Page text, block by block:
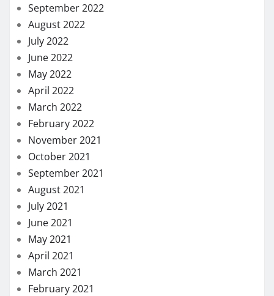
September 2022
August 2022
July 2022
June 2022
May 2022
April 2022
March 2022
February 2022
November 2021
October 2021
September 2021
August 2021
July 2021
June 2021
May 2021
April 2021
March 2021
February 2021